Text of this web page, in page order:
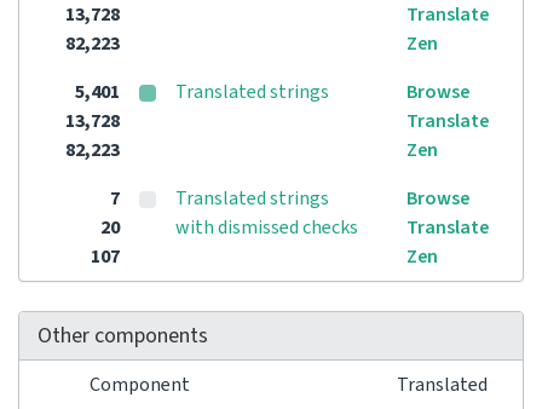
13,728
82,223
Translate
Zen
5,401
13,728
82,223
Translated strings
Browse
Translate
Zen
7
20
107
Translated strings
with dismissed checks
Browse
Translate
Zen
Other components
Component Translated